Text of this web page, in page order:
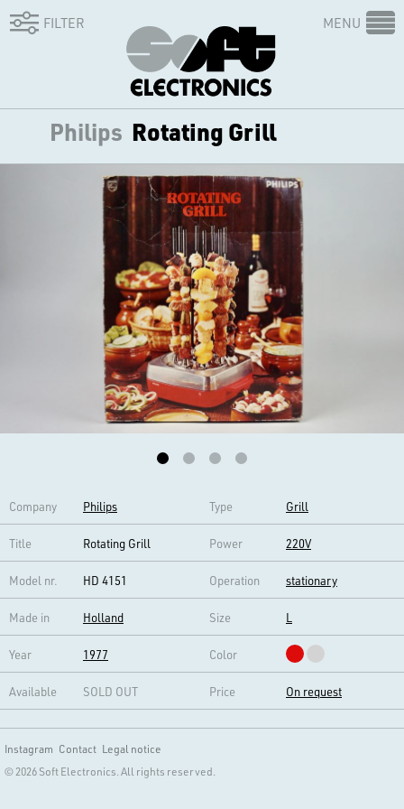
FILTER MENU
Philips Rotating Grill
Company Philips Type Grill
Title Rotating Grill Power 220V
Model nr. HD 4151 Operation stationary
Made in Holland Size L
Year 1977 Color
Available SOLD OUT Price On request
Instagram Contact Legal notice
© 2026 Soft Electronics. All rights reserved.